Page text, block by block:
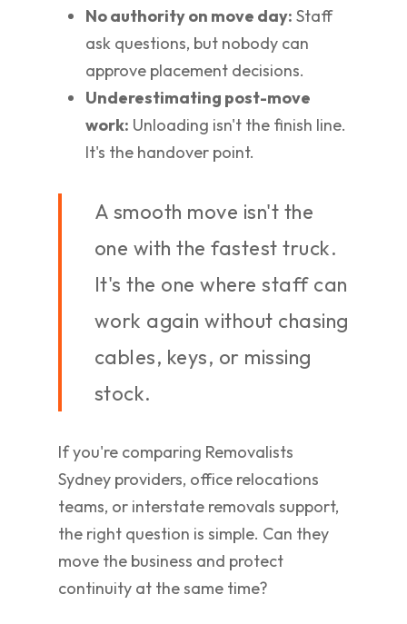
No authority on move day: Staff
ask questions, but nobody can
approve placement decisions.
Underestimating post-move
work: Unloading isn't the finish line.
It's the handover point.
A smooth move isn't the
one with the fastest truck.
It's the one where staff can
work again without chasing
cables, keys, or missing
stock.
If you're comparing Removalists
Sydney providers, office relocations
teams, or interstate removals support,
the right question is simple. Can they
move the business and protect
continuity at the same time?